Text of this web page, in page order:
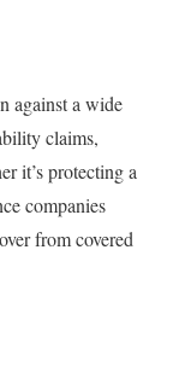
against a wide
claims,
it’s protecting a
companies
from covered